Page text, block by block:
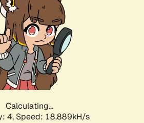
Calculating...
4, Speed: 18.889kH/s